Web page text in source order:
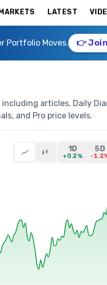
MARKETS LATEST
Portfolio Moves. 👉
articles, Daily
and Pro price levels.
1D
+0.2%
5D
-